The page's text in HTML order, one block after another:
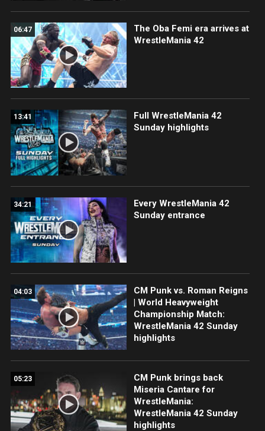
06:47
The Oba Femi era arrives at
WrestleMania 42
13:41
Full WrestleMania 42
Sunday highlights
34:21
Every WrestleMania 42
Sunday entrance
04:03
CM Punk vs. Roman Reigns
| World Heavyweight
Championship Match:
WrestleMania 42 Sunday
highlights
05:23
CM Punk brings back
Miseria Cantare for
WrestleMania:
WrestleMania 42 Sunday
highlights